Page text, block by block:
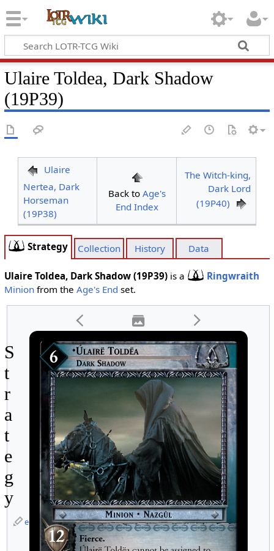
Ulaire Toldea, Dark Shadow
(19P39)
Ulaire
Nertea, Dark
Horseman
(19P38)
Back to Age's
End Index
The Witch-king,
Dark Lord
(19P40)
Strategy Collection History Data
Ulaire Toldea, Dark Shadow (19P39)is a
Ringwraith
Minionfrom the Age's End set.
S
t
r
a
t
e
g
y
edit